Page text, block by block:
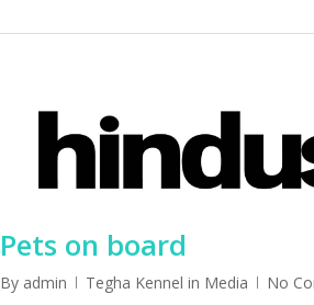
Pets on board
By admin Tegha Kennel in Media
No